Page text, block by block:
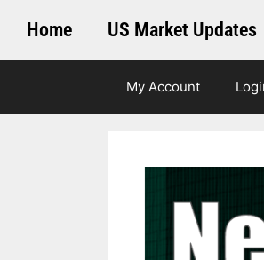
Home US Market Updates
My Account